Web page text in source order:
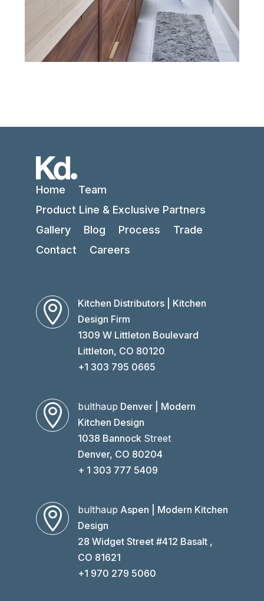
Home
Team
Product Line & Exclusive Partners
Gallery
Blog Process
Trade
Contact
Careers

Kitchen Distributors | Kitchen
Design Firm
1309 W Littleton Boulevard
Littleton, CO 80120
+1 303 795 0665
 bulthaup Denver | Modern
Kitchen Design
1038 Bannock Street
Denver, CO 80204
+ 1 303 777 5409
 bulthaup Aspen | Modern Kitchen
Design
28 Widget Street #412 Basalt ,
CO 81621
+1 970 279 5060